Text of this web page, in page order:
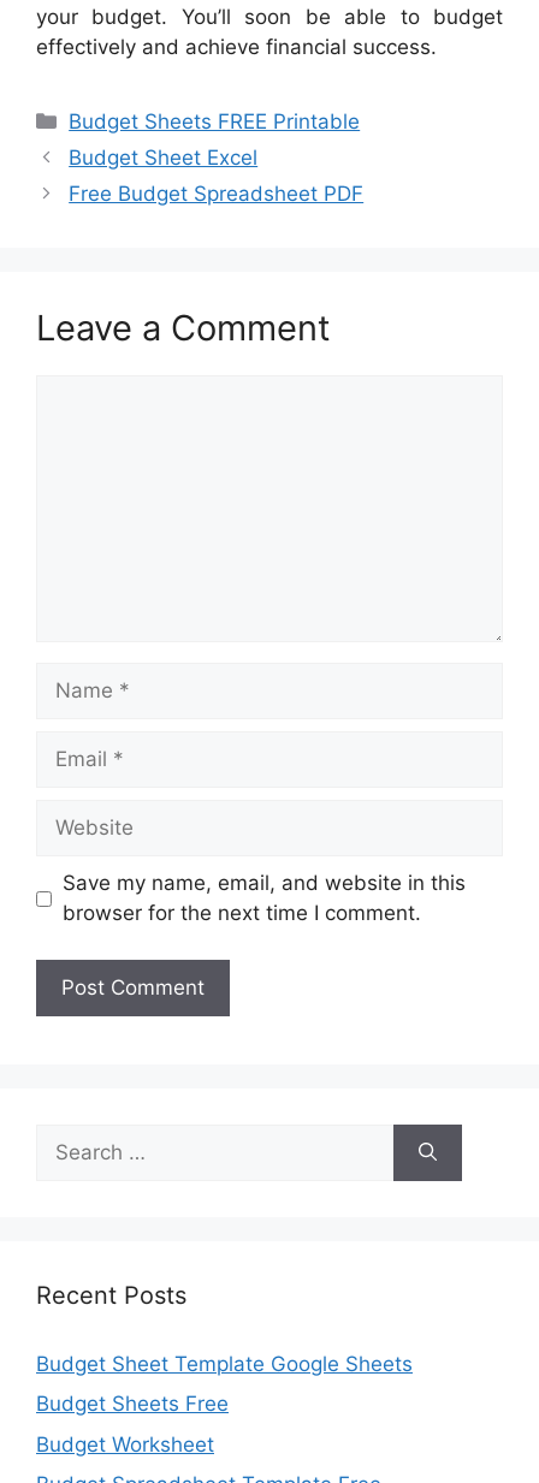
your budget. You’ll soon be able to budget
effectively and achieve financial success.
Categories
Budget Sheets FREE Printable
Budget Sheet Excel
Free Budget Spreadsheet PDF
Leave a Comment
Name
Email
Website
Save my name, email, and website in this
browser for the next time I comment.
for:
Recent Posts
Budget Sheet Template Google Sheets
Budget Sheets Free
Budget Worksheet